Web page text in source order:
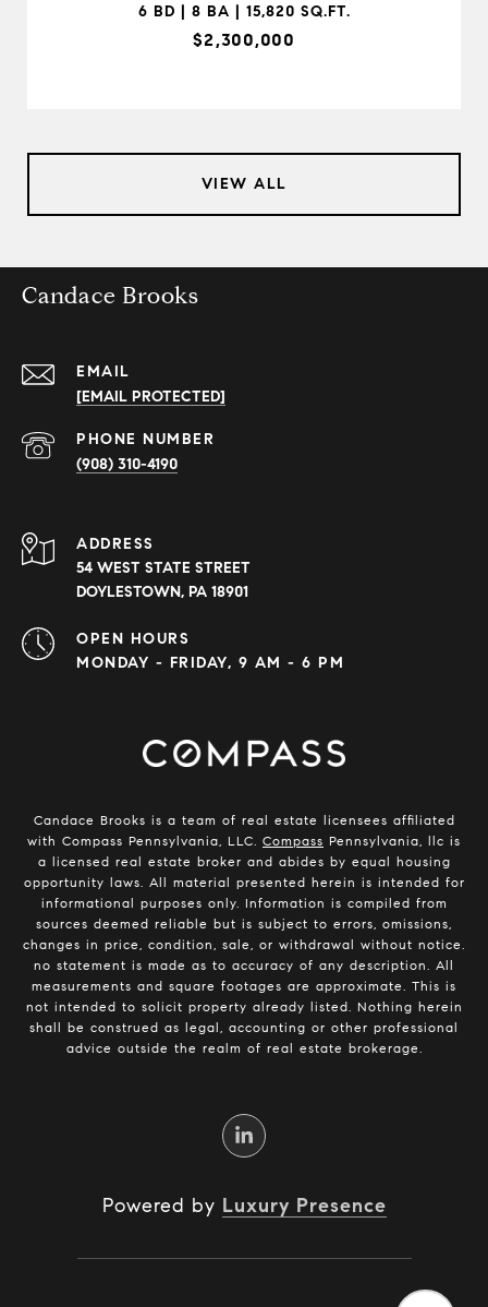
6 BD | 8 BA | 15,820 SQ.FT.
$2,300,000
VIEW ALL
Candace Brooks
EMAIL
[EMAIL PROTECTED]
PHONE NUMBER
(908) 310-4190
ADDRESS
54 WEST STATE STREET
DOYLESTOWN, PA 18901
OPEN HOURS
MONDAY - FRIDAY, 9 AM - 6 PM
Candace Brooks is a team of real estate licensees affiliated
with Compass Pennsylvania, LLC. Compass Pennsylvania, llc is
a licensed real estate broker and abides by equal housing
opportunity laws. All material presented herein is intended for
informational purposes only. Information is compiled from
sources deemed reliable but is subject to errors, omissions,
changes in price, condition, sale, or withdrawal without notice.
no statement is made as to accuracy of any description. All
measurements and square footages are approximate. This is
not intended to solicit property already listed. Nothing herein
shall be construed as legal, accounting or other professional
advice outside the realm of real estate brokerage.
Powered by Luxury Presence